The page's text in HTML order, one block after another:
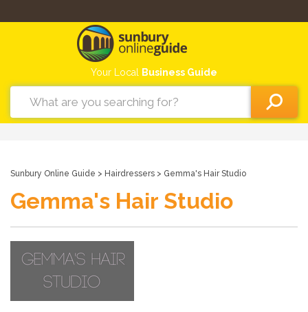
Your Local Business Guide
Sunbury Online Guide > Hairdressers > Gemma's Hair Studio
Gemma's Hair Studio